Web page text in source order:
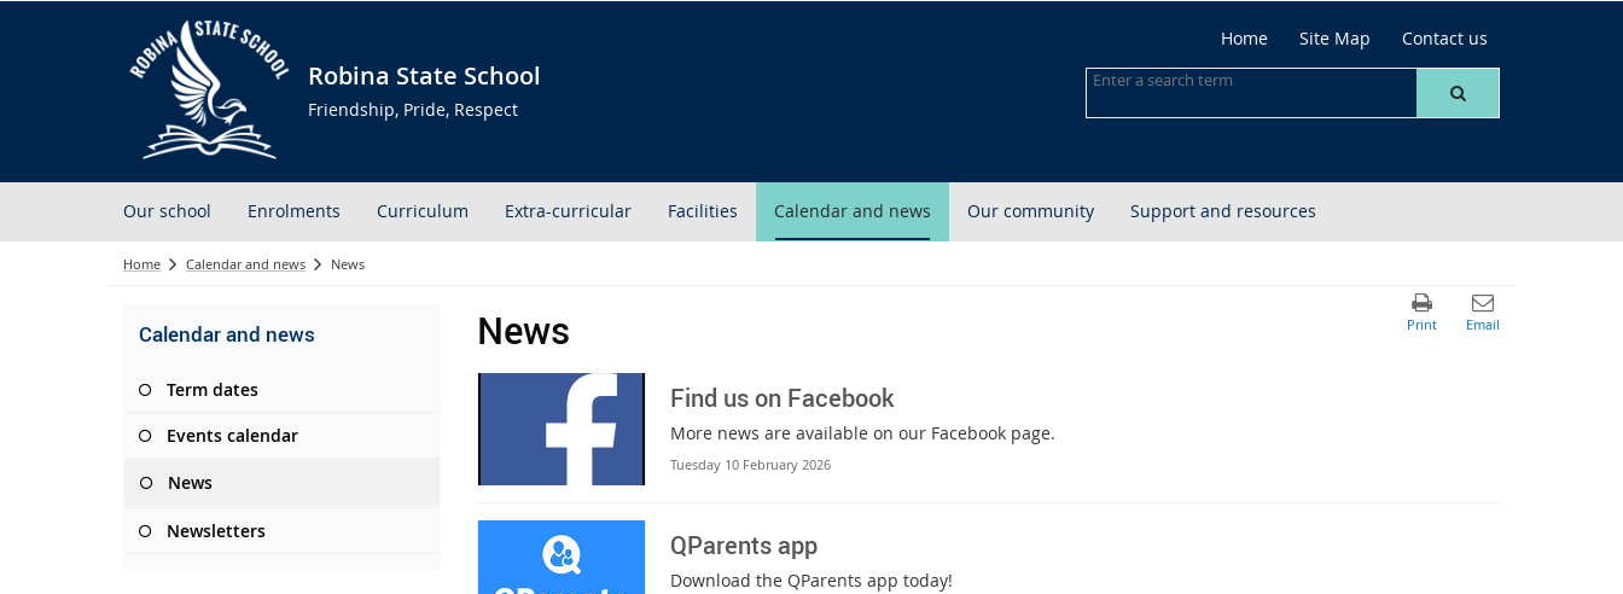
Robina State School
Friendship, Pride, Respect
Home Site Map Contact us
Our school Enrolments Curriculum Extra-curricular Facilities Calendar and news Our community Support and resources
Home Calendar and news News
Calendar and news
Term dates
Events calendar
News
Newsletters
News
Find us on Facebook
More news are available on our Facebook page.
Tuesday 10 February 2026
QParents app
Download the QParents app today!